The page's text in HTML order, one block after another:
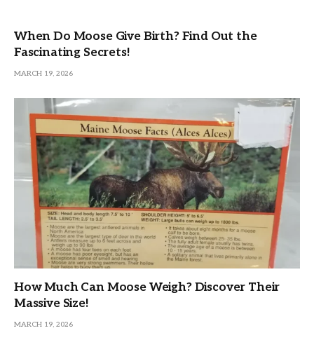
When Do Moose Give Birth? Find Out the
Fascinating Secrets!
MARCH 19, 2026
How Much Can Moose Weigh? Discover Their
Massive Size!
MARCH 19, 2026